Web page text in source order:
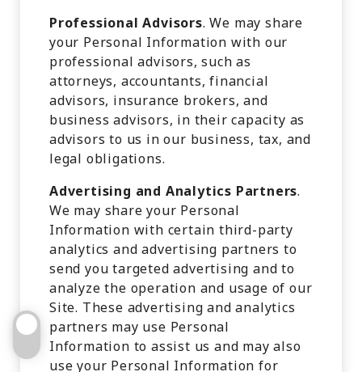
Professional Advisors. We may share
your Personal Information with our
professional advisors, such as
attorneys, accountants, financial
advisors, insurance brokers, and
business advisors, in their capacity as
advisors to us in our business, tax, and
legal obligations.
Advertising and Analytics Partners.
We may share your Personal
Information with certain third-party
analytics and advertising partners to
send you targeted advertising and to
analyze the operation and usage of our
Site. These advertising and analytics
partners may use Personal
Information to assist us and may also
use your Personal Information for